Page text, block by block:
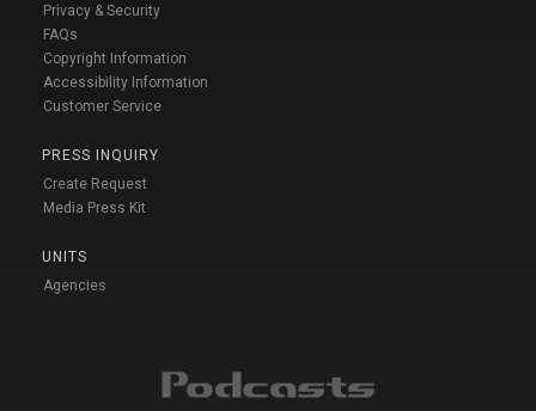
Privacy & Security
FAQs
Copyright Information
Accessibility Information
Customer Service
PRESS INQUIRY
Create Request
Media Press Kit
UNITS
Agencies